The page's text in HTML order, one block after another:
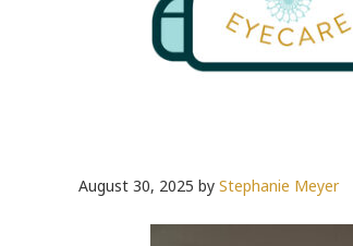
August 30, 2025 by Stephanie Meyer